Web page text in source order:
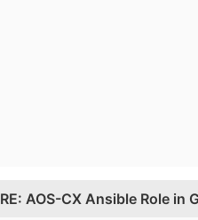
RE: AOS-CX Ansible Role in